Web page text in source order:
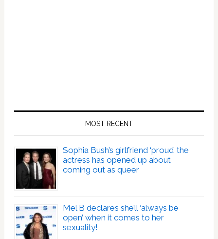
MOST RECENT
Sophia Bush’s girlfriend ‘proud’ the
actress has opened up about
coming out as queer
Mel B declares she’ll ‘always be
open’ when it comes to her
sexuality!